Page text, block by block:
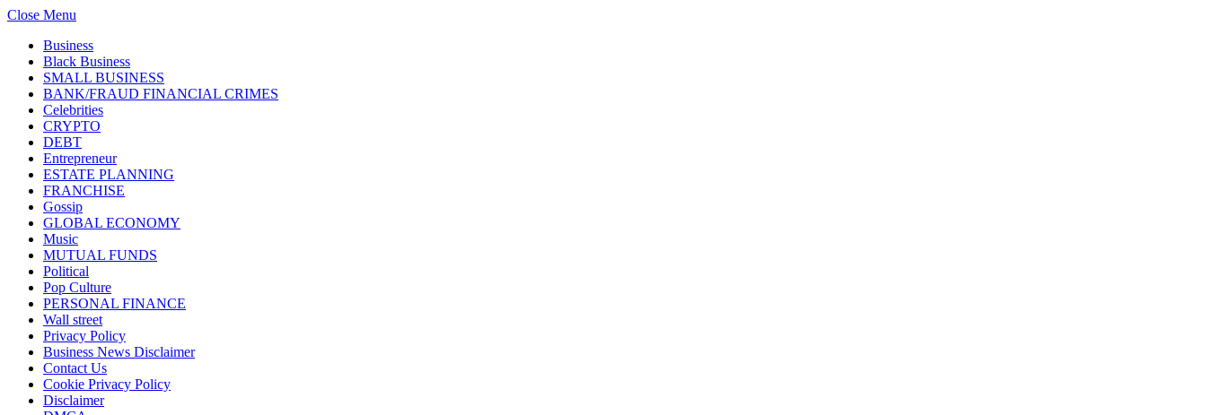
Close Menu
Business
Black Business
SMALL BUSINESS
BANK/FRAUD FINANCIAL CRIMES
Celebrities
CRYPTO
DEBT
Entrepreneur
ESTATE PLANNING
FRANCHISE
Gossip
GLOBAL ECONOMY
Music
MUTUAL FUNDS
Political
Pop Culture
PERSONAL FINANCE
Wall street
Privacy Policy
Business News Disclaimer
Contact Us
Cookie Privacy Policy
Disclaimer